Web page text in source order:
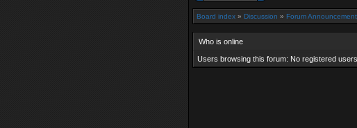
Board index » Discussion » Forum
Who is online
Users browsing this forum: No registered